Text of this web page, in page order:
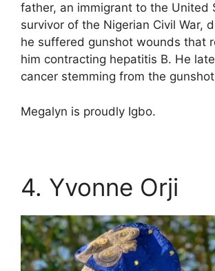
father, an immigrant to the United
survivor of the Nigerian Civil War,
he suffered gunshot wounds that
him contracting hepatitis B. He
cancer stemming from the
Megalyn is proudly Igbo.
4. Yvonne Orji